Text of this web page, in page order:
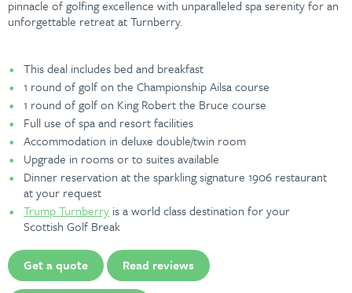
pinnacle of golfing excellence with unparalleled spa serenity for an
unforgettable retreat at Turnberry.
This deal includes bed and breakfast
1 round of golf on the Championship Ailsa course
1 round of golf on King Robert the Bruce course
Full use of spa and resort facilities
Accommodation in deluxe double/twin room
Upgrade in rooms or to suites available
Dinner reservation at the sparkling signature 1906 restaurant
at your request
Trump Turnberry is a world class destination for your
Scottish Golf Break
Get a quote Read reviews